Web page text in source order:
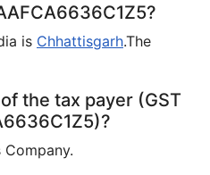
is Chhattisgarh.The
the tax payer (GST